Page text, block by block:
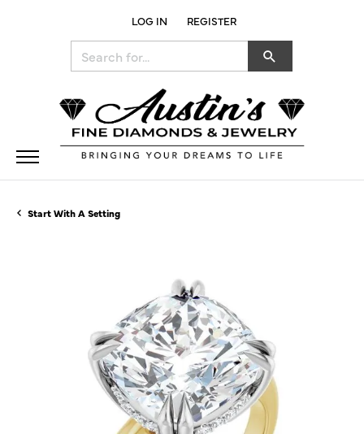
LOG IN
TOGGLE MY ACCOUNT MENU
REGISTER
Start With A Setting